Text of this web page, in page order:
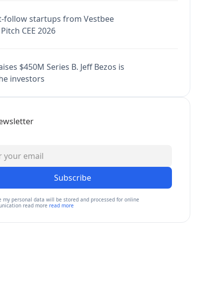
follow startups from Vestbee
CEE 2026
$450M Series B. Jeff Bezos is
investors
Subscribe
my personal data will be stored and processed for online
read more read more